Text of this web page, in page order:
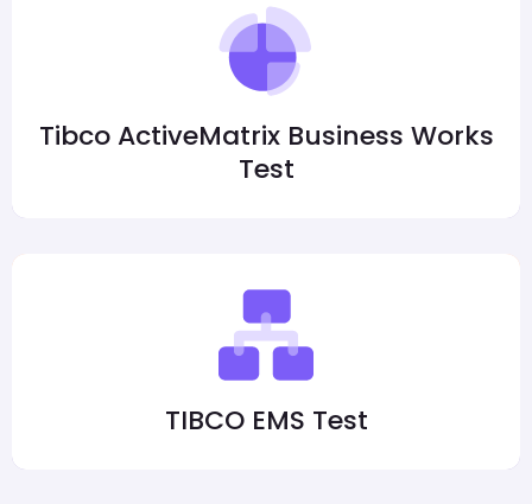
Tibco ActiveMatrix Business Works
Test
TIBCO EMS Test